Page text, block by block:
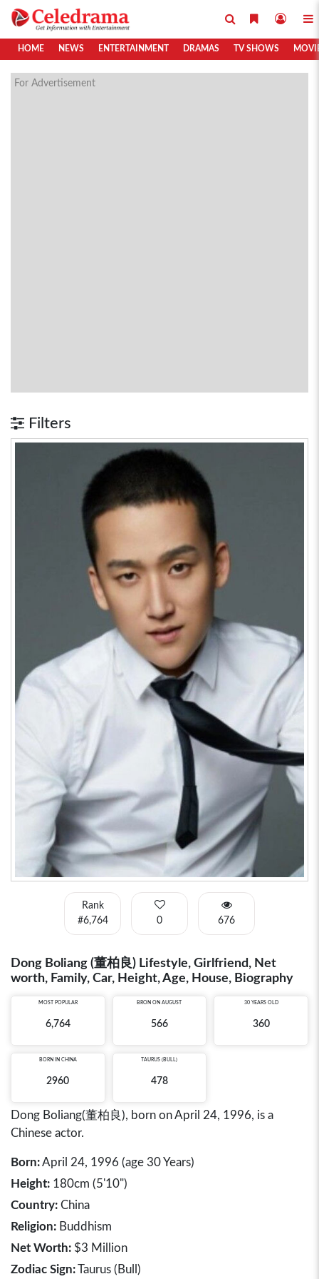
HOME NEWS ENTERTAINMENT DRAMAS TV SHOWS
For Advertisement
Filters
Rank
#6,764
0 676
Dong Boliang (董柏良) Lifestyle, Girlfriend, Net
worth, Family, Car, Height, Age, House, Biography
MOST POPULAR
6,764
BRON ON AUGUST
566
30 YEARS OLD
360
BORN IN CHINA
2960
TAURUS (BULL)
478
Dong Boliang(董柏良), born on April 24, 1996, is a
Chinese actor.
Born:April 24, 1996 (age 30 Years)
Height: 180cm (5'10")
Country: China
Religion: Buddhism
Net Worth: $3 Million
Zodiac Sign:Taurus (Bull)